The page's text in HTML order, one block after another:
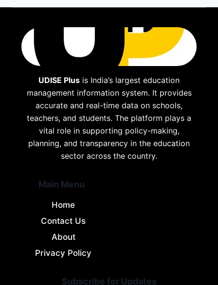
UDISE Plus is India’s largest education
management information system. It provides
accurate and real-time data on schools,
teachers, and students. The platform plays a
vital role in supporting policy-making,
planning, and transparency in the education
sector across the country.
Main Menu
Home
Contact Us
About
Privacy Policy
Subscribe for Updates